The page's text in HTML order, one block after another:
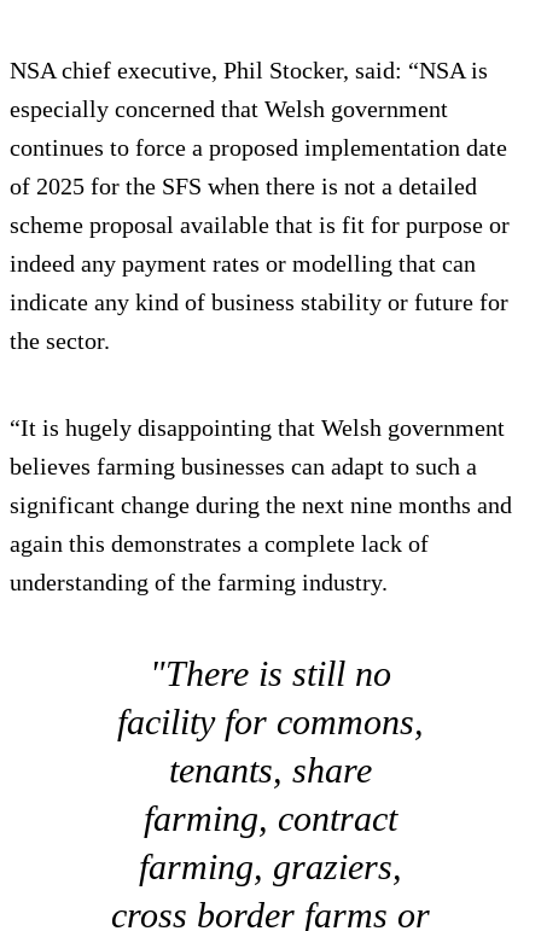
NSA chief executive, Phil Stocker, said: “NSA is
especially concerned that Welsh government
continues to force a proposed implementation date
of 2025 for the SFS when there is not a detailed
scheme proposal available that is fit for purpose or
indeed any payment rates or modelling that can
indicate any kind of business stability or future for
the sector.
“It is hugely disappointing that Welsh government
believes farming businesses can adapt to such a
significant change during the next nine months and
again this demonstrates a complete lack of
understanding of the farming industry.
"There is still no
facility for commons,
tenants, share
farming, contract
farming, graziers,
cross border farms or